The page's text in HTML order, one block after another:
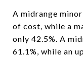
A midrange
of cost, while a
only 42.5%. A
61.1%, while an